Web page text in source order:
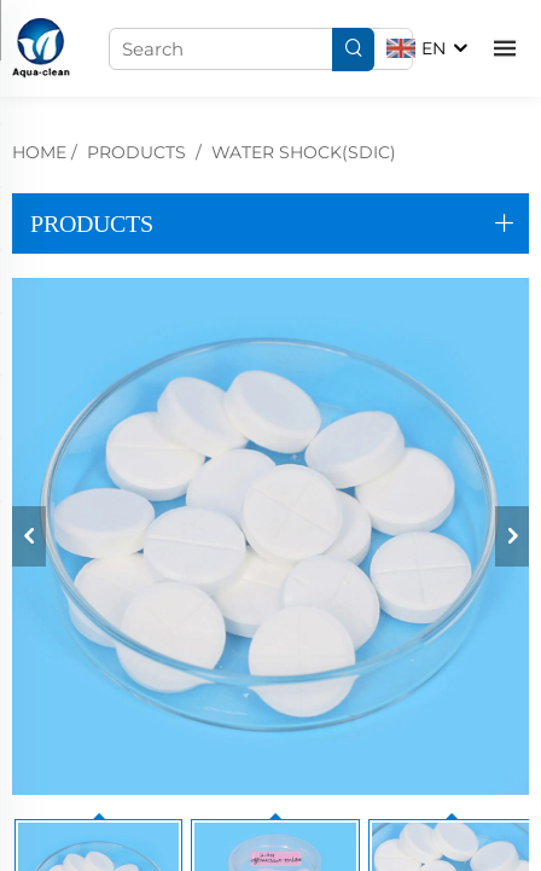
EN
HOME / PRODUCTS / WATER SHOCK(SDIC)
PRODUCTS